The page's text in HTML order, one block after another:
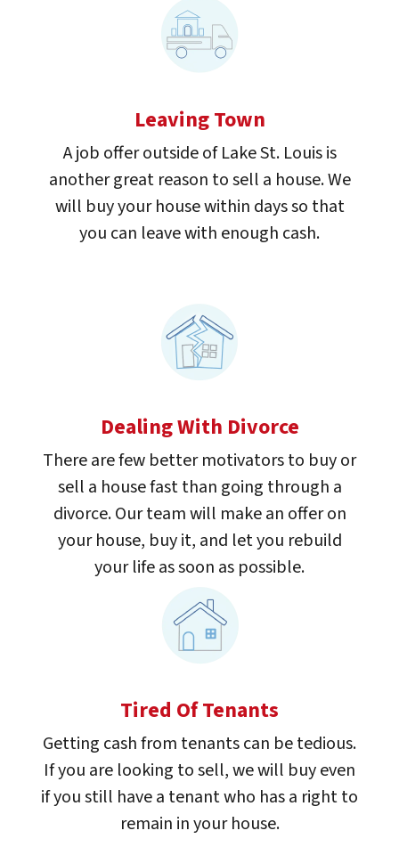
Leaving Town
A job offer outside of Lake St. Louis is
another great reason to sell a house. We
will buy your house within days so that
you can leave with enough cash.
Dealing With Divorce
There are few better motivators to buy or
sell a house fast than going through a
divorce. Our team will make an offer on
your house, buy it, and let you rebuild
your life as soon as possible.
Tired Of Tenants
Getting cash from tenants can be tedious.
If you are looking to sell, we will buy even
if you still have a tenant who has a right to
remain in your house.